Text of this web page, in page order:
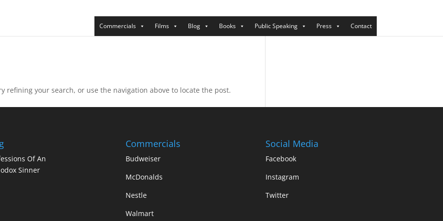
Commercials Films Blog Books Public Speaking Press Contact
refining your search, or use the navigation above to locate the post.
Of An
Sinner
Commercials
Budweiser
McDonalds
Nestle
Walmart
Social Media
Facebook
Instagram
Twitter